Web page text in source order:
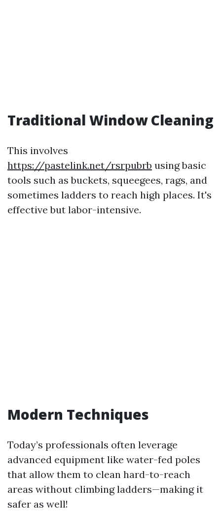
Traditional Window Cleaning
This involves
https://pastelink.net/rsrpubrb using basic
tools such as buckets, squeegees, rags, and
sometimes ladders to reach high places. It's
effective but labor-intensive.
Modern Techniques
Today’s professionals often leverage
advanced equipment like water-fed poles
that allow them to clean hard-to-reach
areas without climbing ladders—making it
safer as well!